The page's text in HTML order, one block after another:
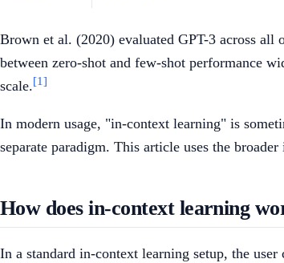
Brown et al. (2020) evaluated GPT-3 across all
between zero-shot and few-shot performance
scale.[1]
In modern usage, "in-context learning" is
separate paradigm. This article uses the
How does in-context learning
In a standard in-context learning setup, the